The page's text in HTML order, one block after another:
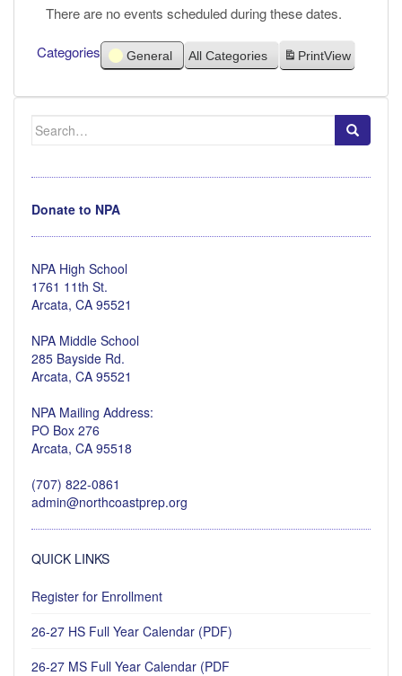
There are no events scheduled during these dates.
Categories General All Categories PrintView
Search
for:
Donate to NPA
NPA High School
1761 11th St.
Arcata, CA 95521
NPA Middle School
285 Bayside Rd.
Arcata, CA 95521
NPA Mailing Address:
PO Box 276
Arcata, CA 95518
(707) 822-0861
admin@northcoastprep.org
QUICK LINKS
Register for Enrollment
26-27 HS Full Year Calendar (PDF)
26-27 MS Full Year Calendar (PDF